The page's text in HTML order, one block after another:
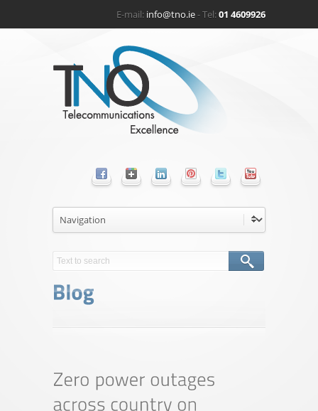
E-mail: info@tno.ie- Tel:01 4609926